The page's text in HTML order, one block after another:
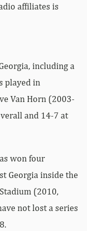
affiliates is
including a
played in
Van Horn (2003-
and 14-7 at
won four
Georgia inside the
(2010,
not lost a series